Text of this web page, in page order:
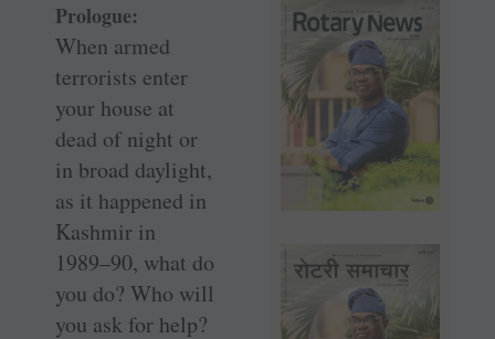
Prologue:
When armed
terrorists enter
your house at
dead of night or
in broad daylight,
as it happened in
Kashmir in
1989–90, what do
you do? Who will
you ask for help?